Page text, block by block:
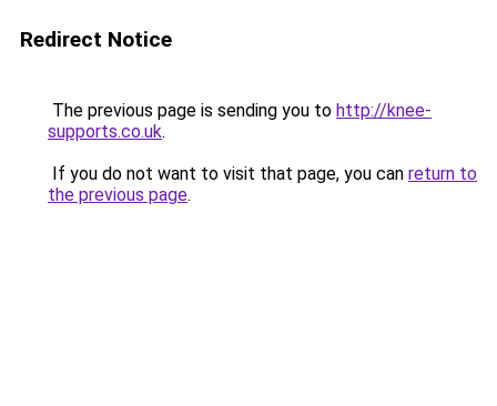
Redirect Notice
The previous page is sending you to http://knee-
supports.co.uk.
If you do not want to visit that page, you can return to
the previous page.